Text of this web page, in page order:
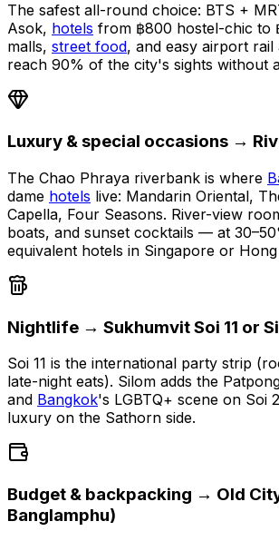
The safest all-round choice: BTS +
Asok, hotels from ฿800 hostel-chic to
malls, street food, and easy airport rail
reach 90% of the city's sights without
Luxury & special occasions →
The Chao Phraya riverbank is where
dame hotels live: Mandarin Oriental,
Capella, Four Seasons. River-view
boats, and sunset cocktails — at
equivalent hotels in Singapore or Hong
Nightlife → Sukhumvit Soi 11 or
Soi 11 is the international party strip
late-night eats). Silom adds the
and Bangkok's LGBTQ+ scene on Soi
luxury on the Sathorn side.
Budget & backpacking → Old
Banglamphu)